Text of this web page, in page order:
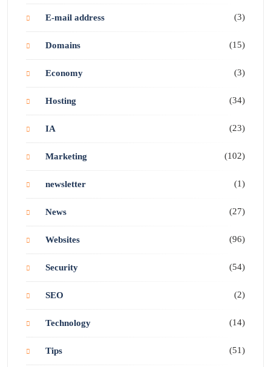
E-mail address (3)
Domains (15)
Economy (3)
Hosting (34)
IA (23)
Marketing (102)
newsletter (1)
News (27)
Websites (96)
Security (54)
SEO (2)
Technology (14)
Tips (51)